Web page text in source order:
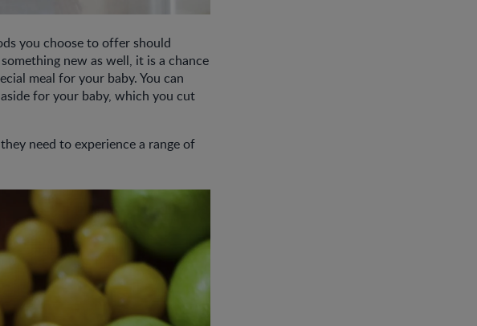
you choose to offer should
new as well, it is a chance
meal for your baby. You can
for your baby, which you cut
need to experience a range of